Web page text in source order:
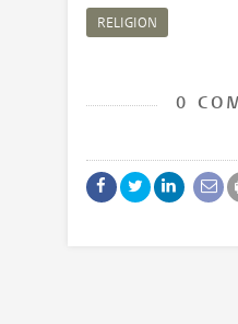
RELIGION
0